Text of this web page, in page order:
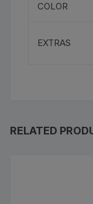
COLOR
EXTRAS
RELATED